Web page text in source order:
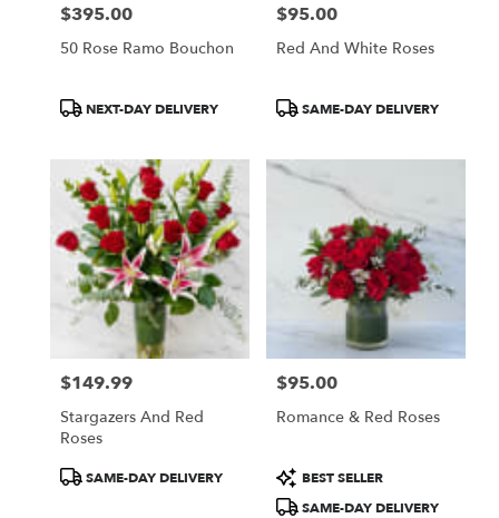
Price:
$395.00
50 Rose Ramo Bouchon
ProductNEXT-DAY DELIVERY
Price:
$95.00
Red And White Roses
ProductSAME-DAY DELIVERY
Price:
$149.99
Stargazers And Red
Roses
ProductSAME-DAY DELIVERY
Price:
$95.00
Romance & Red Roses
Product
Tags:
BEST SELLER
SAME-DAY DELIVERY